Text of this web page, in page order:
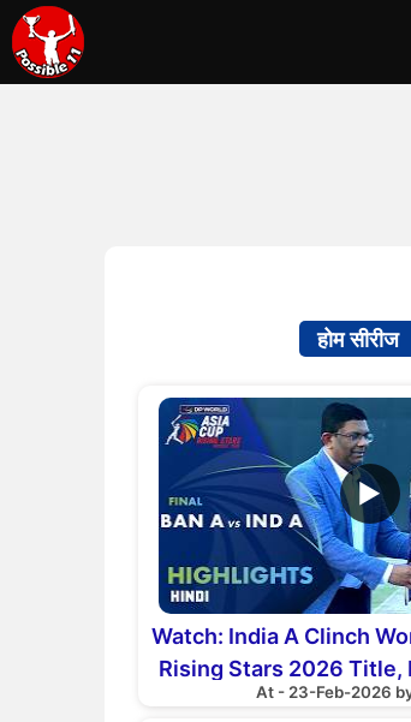
होम सीरीज
▶
Watch: India A Clinch
Rising Stars 2026 Title,
At - 23-Feb-2026